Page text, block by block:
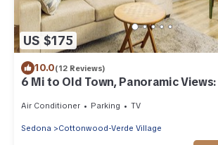
US $175
10.0(12 Reviews)
6 Mi to Old Town, Panoramic
Air Conditioner Parking TV
Sedona Cottonwood-Verde Village